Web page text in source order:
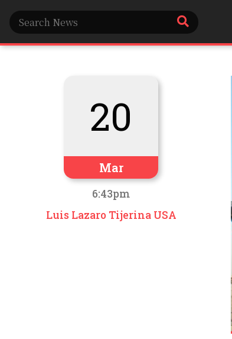
20
Mar
6:43pm
Luis Lazaro Tijerina USA